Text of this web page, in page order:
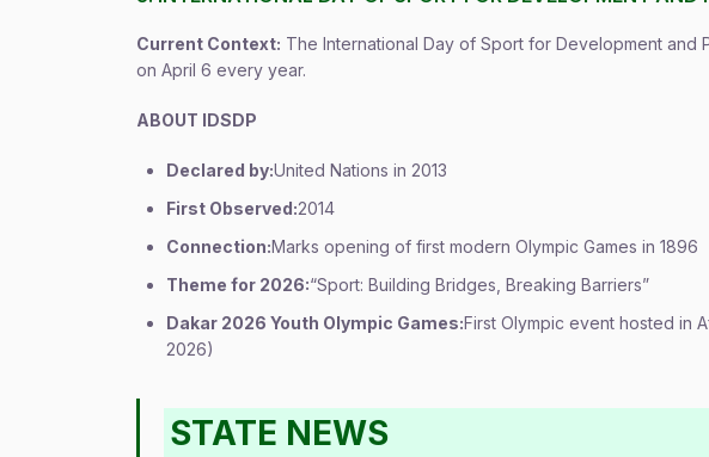
Current Context: The International Day of Sport for Development and
on April 6 every year.
ABOUT IDSDP
Declared by:United Nations in 2013
First Observed:2014
Connection:Marks opening of first modern Olympic Games in 1896
Theme for 2026:“Sport: Building Bridges, Breaking Barriers”
Dakar 2026 Youth Olympic Games:First Olympic event hosted in
2026)
STATE NEWS